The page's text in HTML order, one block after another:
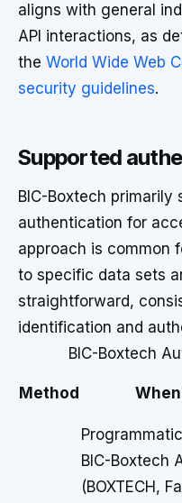
aligns with general
API interactions, as
the World Wide Web
security guidelines.
Supported
BIC-Boxtech primarily
authentication for
approach is common
to specific data sets
straightforward,
identification and
BIC-Boxtech
Method
BIC-Boxtech
(BOXTECH,